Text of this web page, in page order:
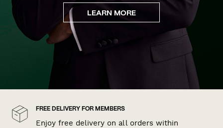
LEARN MORE
FREE DELIVERY FOR MEMBERS
Enjoy free delivery on all orders within